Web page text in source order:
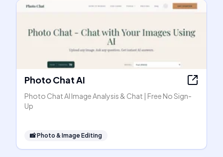
Photo Chat AI
Photo Chat AI Image Analysis & Chat | Free No Sign-
Up
📸Photo & Image Editing